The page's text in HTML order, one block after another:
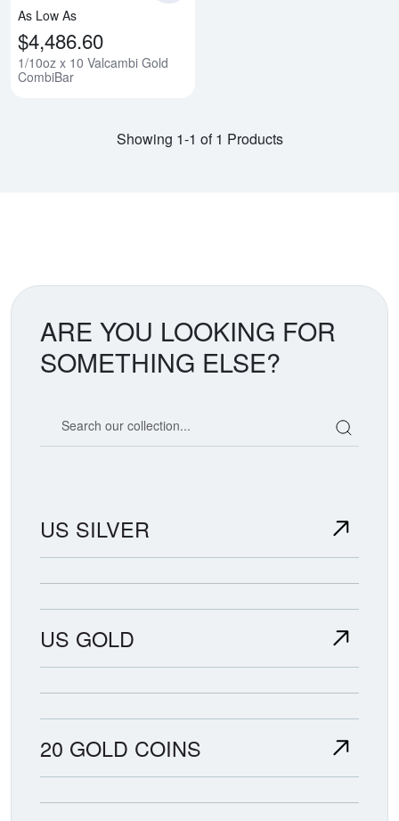
As Low As
$4,486.60
1/10oz x 10 Valcambi Gold
CombiBar
Showing 1-1 of 1 Products
ARE YOU LOOKING FOR
SOMETHING ELSE?
US SILVER
US GOLD
20 GOLD COINS